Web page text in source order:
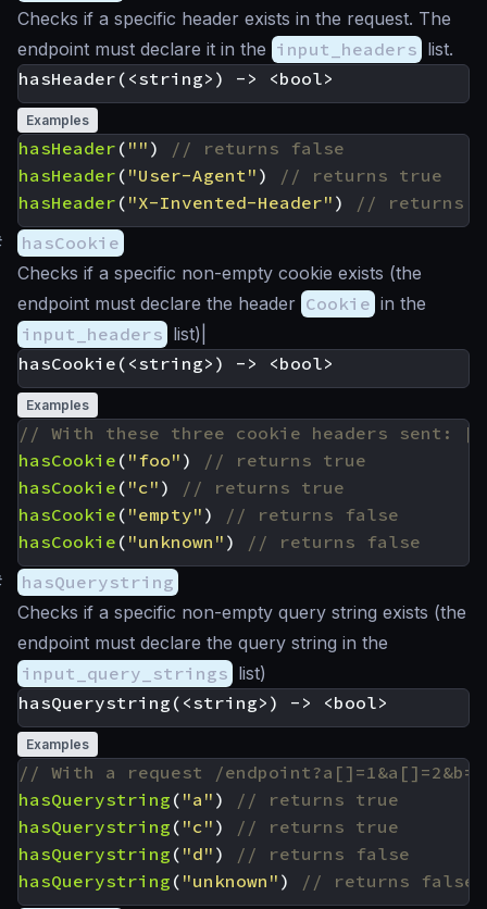
Checks if a specific header exists in the request. The
endpoint must declare it in the input_headers list.
Examples
hasHeader ( "" )
hasHeader ( "User-Agent" )
hasHeader ( "X-Invented-Header" )
hasCookie
Checks if a specific non-empty cookie exists (the
endpoint must declare the header Cookie in the
input_headers list)|
Examples
hasCookie ( "foo" )
hasCookie ( "c" )
hasCookie ( "empty" )
hasCookie ( "unknown" )
hasQuerystring
Checks if a specific non-empty query string exists (the
endpoint must declare the query string in the
input_query_strings list)
Examples
hasQuerystring ( "a" )
hasQuerystring ( "c" )
hasQuerystring ( "d" )
hasQuerystring ( "unknown" )